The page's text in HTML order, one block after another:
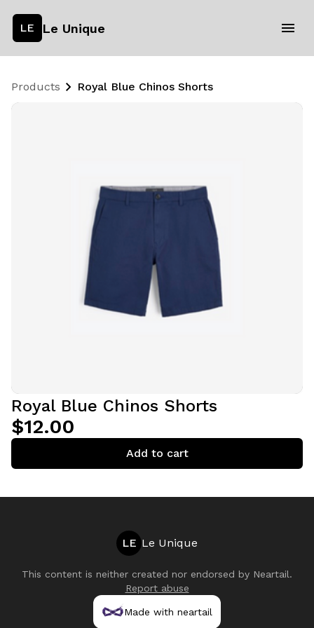
LE Le Unique
Products Royal Blue Chinos Shorts
Royal Blue Chinos Shorts
$12.00
Add to cart
LE Le Unique
This content is neither created nor endorsed by Neartail.
Report abuse
Made with neartail